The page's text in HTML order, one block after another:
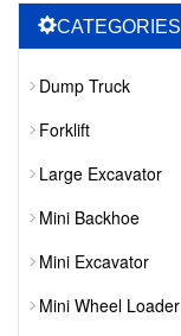
CATEGORIES
Dump Truck
Forklift
Large Excavator
Mini Backhoe
Mini Excavator
Mini Wheel Loader